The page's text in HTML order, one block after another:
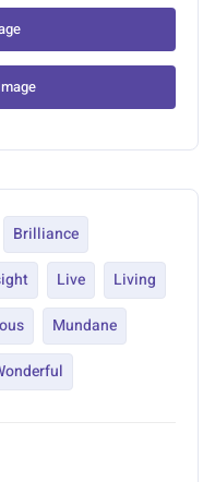
Brilliance
Live
Living
Mundane